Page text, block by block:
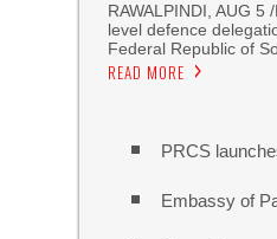
RAWALPINDI, AUG 5
level defence
Federal Republic of
READ MORE
PRCS
Embassy of